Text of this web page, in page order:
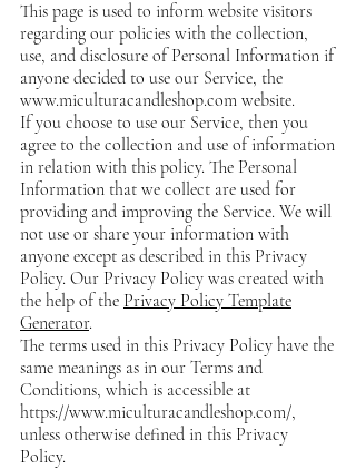
This page is used to inform website visitors
regarding our policies with the collection,
use, and disclosure of Personal Information if
anyone decided to use our Service, the
www.miculturacandleshop.com website.
If you choose to use our Service, then you
agree to the collection and use of information
in relation with this policy. The Personal
Information that we collect are used for
providing and improving the Service. We will
not use or share your information with
anyone except as described in this Privacy
Policy. Our Privacy Policy was created with
the help of the Privacy Policy Template
Generator.
The terms used in this Privacy Policy have the
same meanings as in our Terms and
Conditions, which is accessible at
https://www.miculturacandleshop.com/,
unless otherwise defined in this Privacy
Policy.